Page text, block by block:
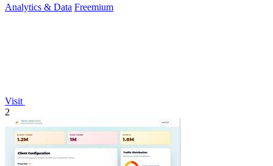
Analytics & Data Freemium
Visit
2